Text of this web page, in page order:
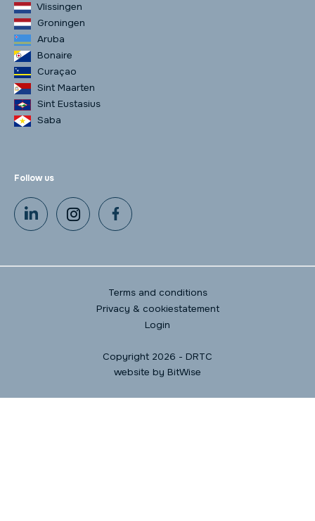
Vlissingen
Groningen
Aruba
Bonaire
Curaçao
Sint Maarten
Sint Eustasius
Saba
Follow us
Terms and conditions
Privacy & cookiestatement
Login
Copyright 2026 - DRTC
website by BitWise